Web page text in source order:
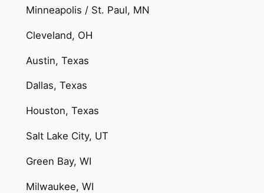
Minneapolis / St. Paul, MN
Cleveland, OH
Austin, Texas
Dallas, Texas
Houston, Texas
Salt Lake City, UT
Green Bay, WI
Milwaukee, WI